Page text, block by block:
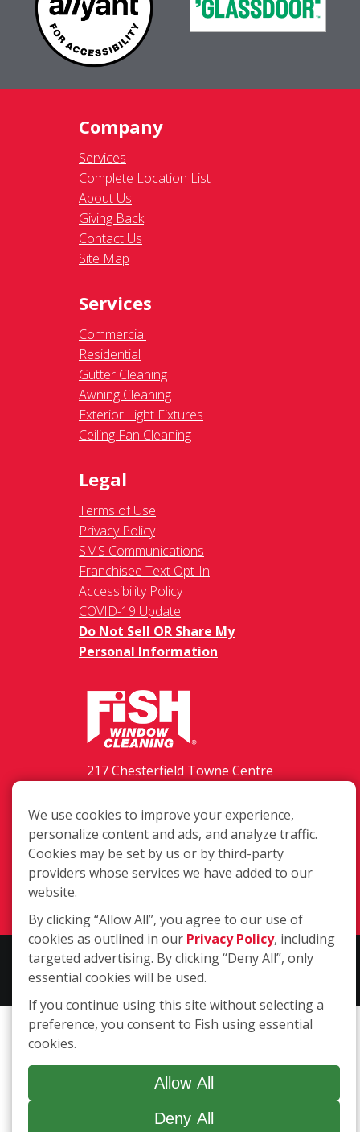
Company
Services
Complete Location List
About Us
Giving Back
Contact Us
Site Map
Services
Commercial
Residential
Gutter Cleaning
Awning Cleaning
Exterior Light Fixtures
Ceiling Fan Cleaning
Legal
Terms of Use
Privacy Policy
SMS Communications
Franchisee Text Opt-In
Accessibility Policy
COVID-19 Update
Do Not Sell OR Share My
Personal Information
217 Chesterfield Towne Centre
Toll-Free: 877-707-3474(FISH)
Local: 636-530-7334
Fax: 636-530-7856
Copyright ©2026 Fish Window Cleaning. All rights reserved. | Each
location is independently owned and operated.
We use cookies to improve your experience,
personalize content and ads, and analyze traffic.
Cookies may be set by us or by third-party
providers whose services we have added to our
website.
By clicking “Allow All”, you agree to our use of
cookies as outlined in our Privacy Policy, including
targeted advertising. By clicking “Deny All”, only
essential cookies will be used.
If you continue using this site without selecting a
preference, you consent to Fish using essential
cookies.
Allow All
Deny All